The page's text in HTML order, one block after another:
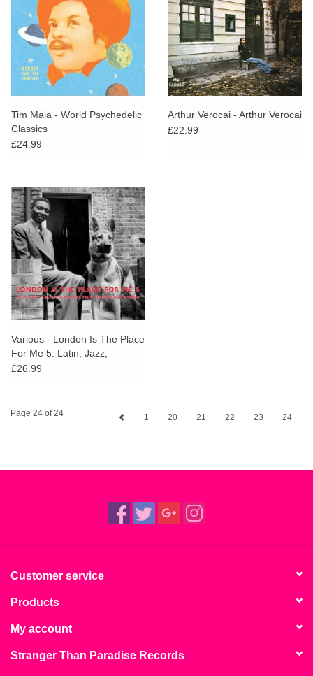
Tim Maia - World Psychedelic
Classics
£24.99
Arthur Verocai - Arthur Verocai
£22.99
Various - London Is The Place
For Me 5: Latin, Jazz,
Calypso & Highlife From
£26.99
Page 24 of 24 1 20 21 22 23 24
Customer service
Products
My account
Stranger Than Paradise Records